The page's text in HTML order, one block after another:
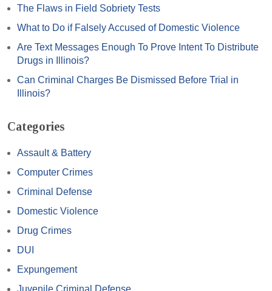
The Flaws in Field Sobriety Tests
What to Do if Falsely Accused of Domestic Violence
Are Text Messages Enough To Prove Intent To Distribute
Drugs in Illinois?
Can Criminal Charges Be Dismissed Before Trial in
Illinois?
Categories
Assault & Battery
Computer Crimes
Criminal Defense
Domestic Violence
Drug Crimes
DUI
Expungement
Juvenile Criminal Defense